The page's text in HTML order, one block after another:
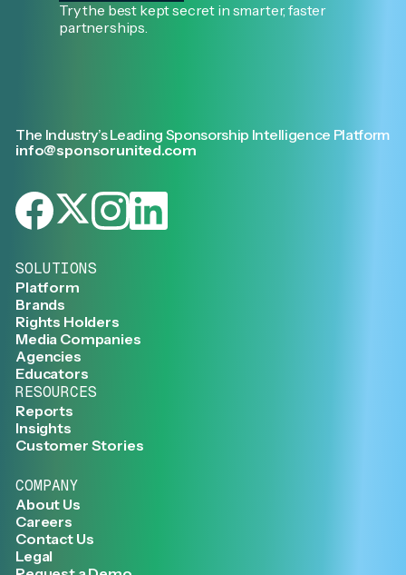
Try the best kept secret in smarter, faster
partnerships.
The Industry’s Leading Sponsorship Intelligence Platform
info@sponsorunited.com
SOLUTIONS
Platform
Brands
Rights Holders
Media Companies
Agencies
Educators
RESOURCES
Reports
Insights
Customer Stories
COMPANY
About Us
Careers
Contact Us
Legal